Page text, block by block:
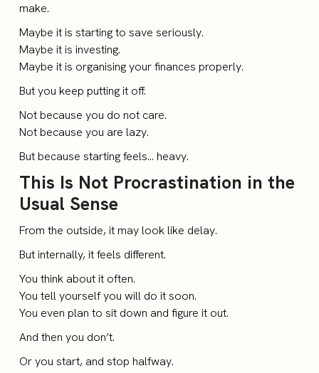
make.
Maybe it is starting to save seriously.
Maybe it is investing.
Maybe it is organising your finances properly.
But you keep putting it off.
Not because you do not care.
Not because you are lazy.
But because starting feels… heavy.
This Is Not Procrastination in the
Usual Sense
From the outside, it may look like delay.
But internally, it feels different.
You think about it often.
You tell yourself you will do it soon.
You even plan to sit down and figure it out.
And then you don’t.
Or you start, and stop halfway.